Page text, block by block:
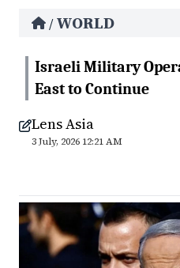
/ WORLD
Israeli Military
East to Continue
Lens Asia
3 July, 2026 12:21 AM